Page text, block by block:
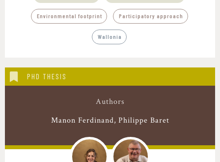
Environmental footprint Participatory approach
Wallonia
PHD THESIS
Authors
Manon Ferdinand Philippe Baret